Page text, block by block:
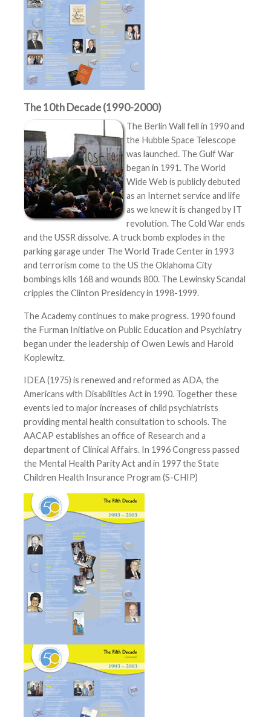
The 10th Decade (1990-2000)
The Berlin Wall fell in 1990 and
the Hubble Space Telescope
was launched. The Gulf War
began in 1991. The World
Wide Web is publicly debuted
as an Internet service and life
as we knew it is changed by IT
revolution. The Cold War ends
and the USSR dissolve. A truck bomb explodes in the
parking garage under The World Trade Center in 1993
and terrorism come to the US the Oklahoma City
bombings kills 168 and wounds 800. The Lewinsky Scandal
cripples the Clinton Presidency in 1998-1999.
The Academy continues to make progress. 1990 found
the Furman Initiative on Public Education and Psychiatry
began under the leadership of Owen Lewis and Harold
Koplewitz.
IDEA (1975) is renewed and reformed as ADA, the
Americans with Disabilities Act in 1990. Together these
events led to major increases of child psychiatrists
providing mental health consultation to schools. The
AACAP establishes an office of Research and a
department of Clinical Affairs. In 1996 Congress passed
the Mental Health Parity Act and in 1997 the State
Children Health Insurance Program (S-CHIP)